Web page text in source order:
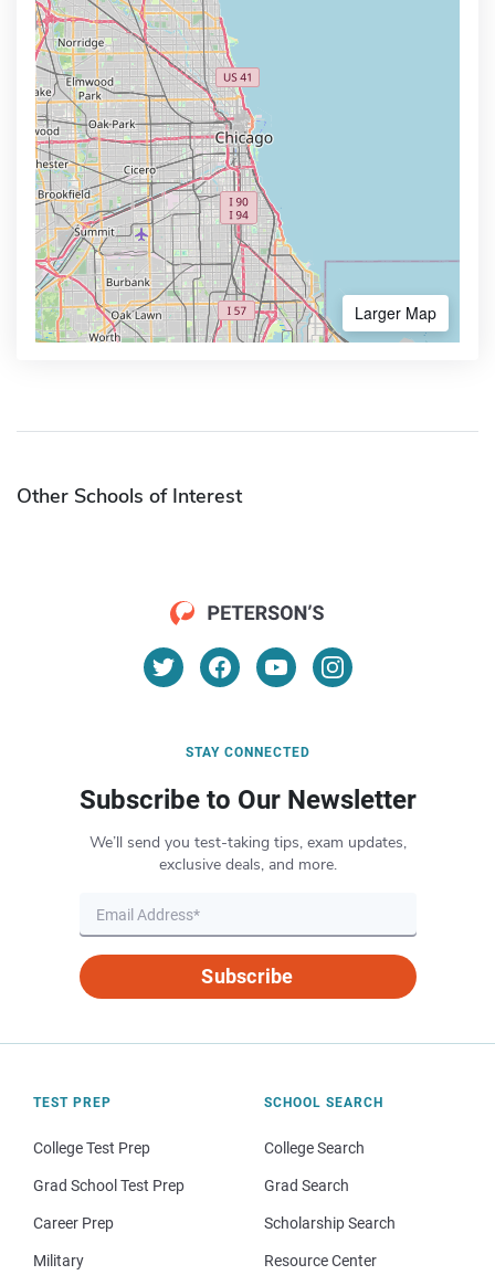
Larger Map
Other Schools of Interest
STAY CONNECTED
Subscribe to Our Newsletter
We’ll send you test-taking tips, exam updates,
exclusive deals, and more.
Subscribe
TEST PREP
College Test Prep
Grad School Test Prep
Career Prep
Military
SCHOOL SEARCH
College Search
Grad Search
Scholarship Search
Resource Center